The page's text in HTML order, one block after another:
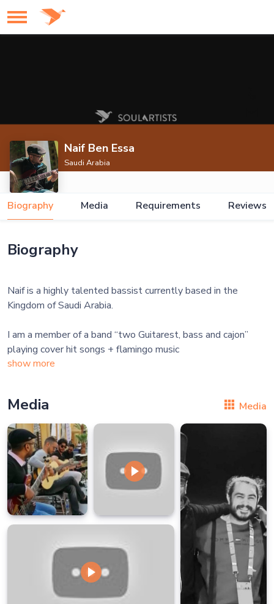
Naif Ben Essa
Saudi Arabia
Biography Media Requirements Reviews
Biography
Naif is a highly talented bassist currently based in the
Kingdom of Saudi Arabia.
I am a member of a band “two Guitarest, bass and cajon”
show more
Media Media